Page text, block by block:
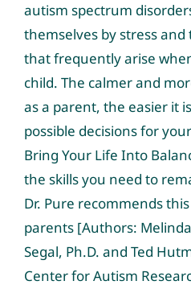
autism spectrum
themselves by stress
that frequently arise
child. The calmer and
as a parent, the easier it
possible decisions for
Bring Your Life Into
the skills you need to
Dr. Pure recommends
parents [Authors:
Segal, Ph.D. and Ted
Center for Autism